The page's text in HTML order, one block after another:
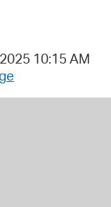
10:15 AM